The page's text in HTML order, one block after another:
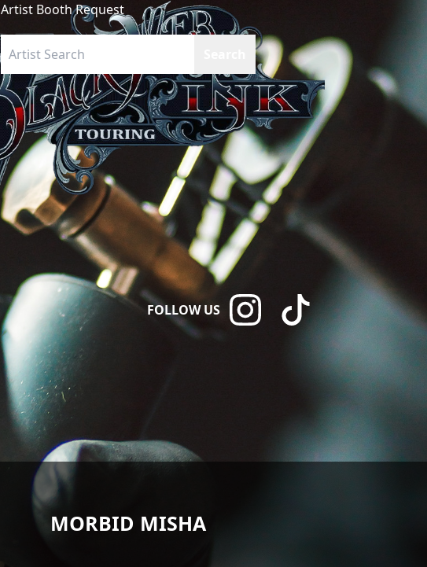
Artist Booth Request
FOLLOW US
MORBID MISHA